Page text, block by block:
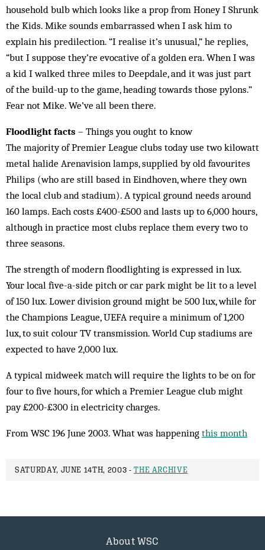
household bulb which looks like a prop from Honey I Shrunk
the Kids. Mike sounds embarrassed when I ask him to
explain his predilection. “I realise it’s unusual,” he replies,
“but I sup­­pose they’re evocative of a golden era. When I was
a kid I walked three miles to Deepdale, and it was just part
of the build-up to the game, heading towards those pylons.”
Fear not Mike. We’ve all been there.
Floodlight facts – Things you ought to know
The majority of Premier League clubs today use two kilowatt
metal halide Arenavision lamps, supplied by old favourites
Philips (who are still based in Eindhoven, where they own
the local club and stadium). A typical ground needs around
160 lamps. Each costs £400-£500 and lasts up to 6,000 hours,
although in practice most clubs replace them every two to
three seasons.
The strength of modern floodlighting is expressed in lux.
Your local five-a-side pitch or car park might be lit to a level
of 150 lux. Lower division ground might be 500 lux, while for
the Champions League, UEFA require a minimum of 1,200
lux, to suit colour TV transmission. World Cup stadiums are
expected to have 2,000 lux.
A typical midweek match will require the lights to be on for
four to five hours, for which a Premier League club might
pay £200-£300 in electricity charges.
From WSC 196 June 2003. What was happening this month
SATURDAY, JUNE 14TH, 2003 -THE ARCHIVE
About WSC